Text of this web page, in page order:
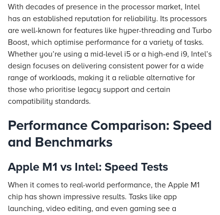
With decades of presence in the processor market, Intel
has an established reputation for reliability. Its processors
are well-known for features like hyper-threading and Turbo
Boost, which optimise performance for a variety of tasks.
Whether you’re using a mid-level i5 or a high-end i9, Intel’s
design focuses on delivering consistent power for a wide
range of workloads, making it a reliable alternative for
those who prioritise legacy support and certain
compatibility standards.
Performance Comparison: Speed
and Benchmarks
Apple M1 vs Intel: Speed Tests
When it comes to real-world performance, the Apple M1
chip has shown impressive results. Tasks like app
launching, video editing, and even gaming see a